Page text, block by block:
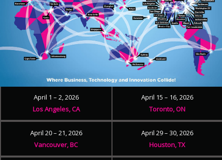
April 1 – 2, 2026
Los Angeles, CA
April 15 – 16, 2026
Toronto, ON
April 20 – 21, 2026
Vancouver, BC
April 29 – 30, 2026
Houston, TX